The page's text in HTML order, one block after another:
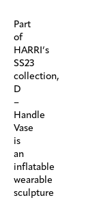
Part
of
HARRI’s
SS23
collection,
D
–
Handle
Vase
is
an
inflatable
wearable
sculpture